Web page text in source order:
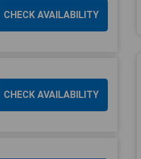
CHECK AVAILABILITY
CHECK AVAILABILITY